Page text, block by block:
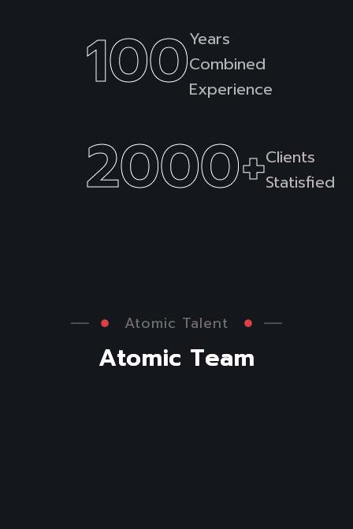
100Years
Combined
Experience
2000+Clients
Statisfied
Atomic Talent
Atomic Team